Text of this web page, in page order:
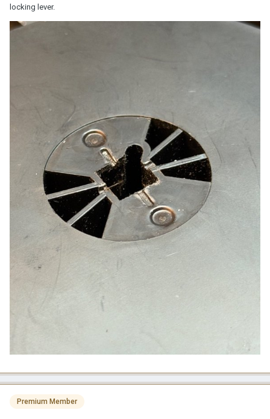
locking lever.
Premium Member